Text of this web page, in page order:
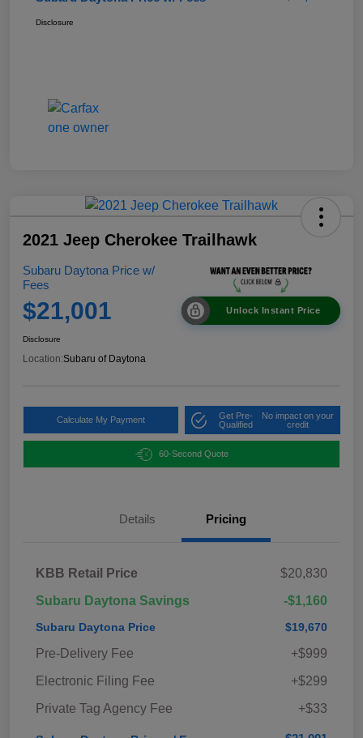
Disclosure
2021 Jeep Cherokee Trailhawk
Subaru Daytona Price w/
Fees
$21,001 Unlock Instant Price
Disclosure
Location:Subaru of Daytona
Calculate My Payment
Get Pre-
Qualified
No impact on your
credit
60-Second Quote
Details Pricing
KBB Retail Price
$20,830
Subaru Daytona Savings
-$1,160
Subaru Daytona Price $19,670
Pre-Delivery Fee
+$999
Electronic Filing Fee
+$299
Private Tag Agency Fee
+$33